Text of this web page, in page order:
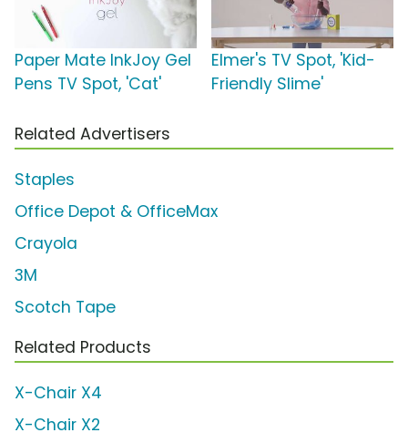
Paper Mate InkJoy Gel
Pens TV Spot, 'Cat'
Elmer's TV Spot, 'Kid-
Friendly Slime'
Related Advertisers
Staples
Office Depot & OfficeMax
Crayola
3M
Scotch Tape
Related Products
X-Chair X4
X-Chair X2